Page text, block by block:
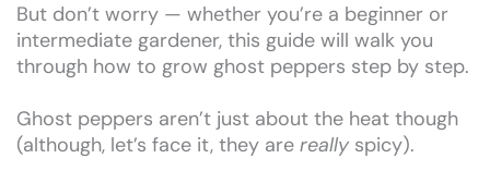
But don’t worry — whether you’re a beginner or
intermediate gardener, this guide will walk you
through how to grow ghost peppers step by step.
Ghost peppers aren’t just about the heat though
(although, let’s face it, they are really spicy).